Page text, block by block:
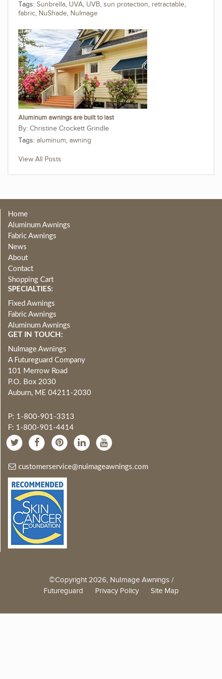
Tags: Sunbrella, UVA, UVB, sun protection, retractable,
fabric, NuShade, NuImage
Aluminum awnings are built to last
Christine Crockett Grindle
Tags: aluminum, awning
View All Posts
Home
Aluminum Awnings
Fabric Awnings
News
About
Contact
Shopping Cart
SPECIALTIES:
Fixed Awnings
Fabric Awnings
Aluminum Awnings
GET IN TOUCH:
NuImage Awnings
A Futureguard Company
101 Merrow Road
P.O. Box 2030
Auburn, ME 04211-2030
P: 1-800-901-3313
F: 1-800-901-4414
customerservice@nuimageawnings.com
©Copyright 2026, NuImage Awnings /
Futureguard Privacy Policy Site Map